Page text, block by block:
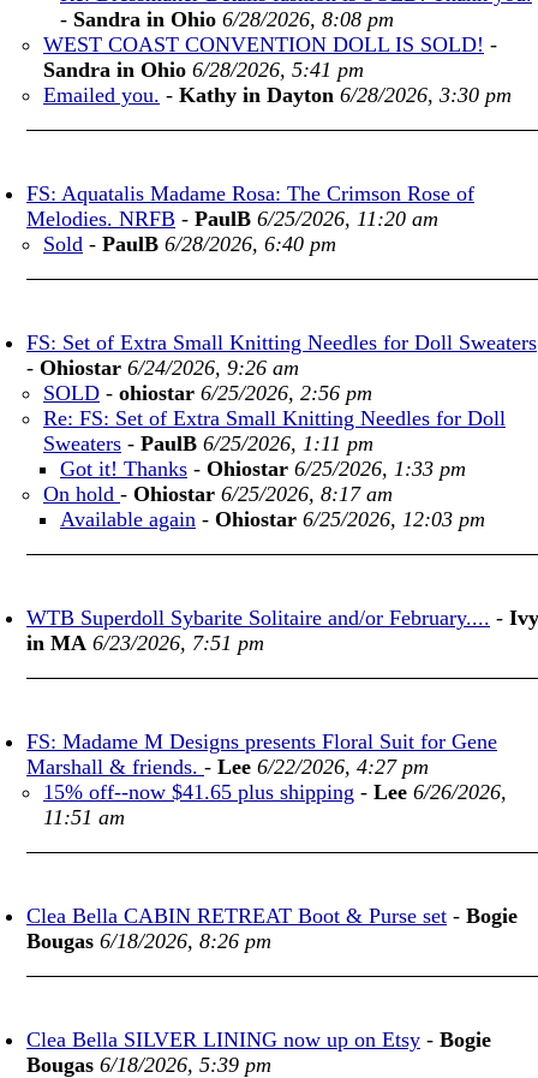
- Sandra in Ohio 6/28/2026, 8:08 pm
WEST COAST CONVENTION DOLL IS SOLD! -
Sandra in Ohio 6/28/2026, 5:41 pm
Emailed you. - Kathy in Dayton 6/28/2026, 3:30 pm
FS: Aquatalis Madame Rosa: The Crimson Rose of
Melodies. NRFB - PaulB 6/25/2026, 11:20 am
Sold - PaulB 6/28/2026, 6:40 pm
FS: Set of Extra Small Knitting Needles for Doll Sweaters
- Ohiostar 6/24/2026, 9:26 am
SOLD - ohiostar 6/25/2026, 2:56 pm
Re: FS: Set of Extra Small Knitting Needles for Doll
Sweaters - PaulB 6/25/2026, 1:11 pm
Got it! Thanks - Ohiostar 6/25/2026, 1:33 pm
On hold - Ohiostar 6/25/2026, 8:17 am
Available again - Ohiostar 6/25/2026, 12:03 pm
WTB Superdoll Sybarite Solitaire and/or February.... - Ivy
in MA 6/23/2026, 7:51 pm
FS: Madame M Designs presents Floral Suit for Gene
Marshall & friends. - Lee 6/22/2026, 4:27 pm
15% off--now $41.65 plus shipping - Lee 6/26/2026,
11:51 am
Clea Bella CABIN RETREAT Boot & Purse set - Bogie
Bougas 6/18/2026, 8:26 pm
Clea Bella SILVER LINING now up on Etsy - Bogie
Bougas 6/18/2026, 5:39 pm